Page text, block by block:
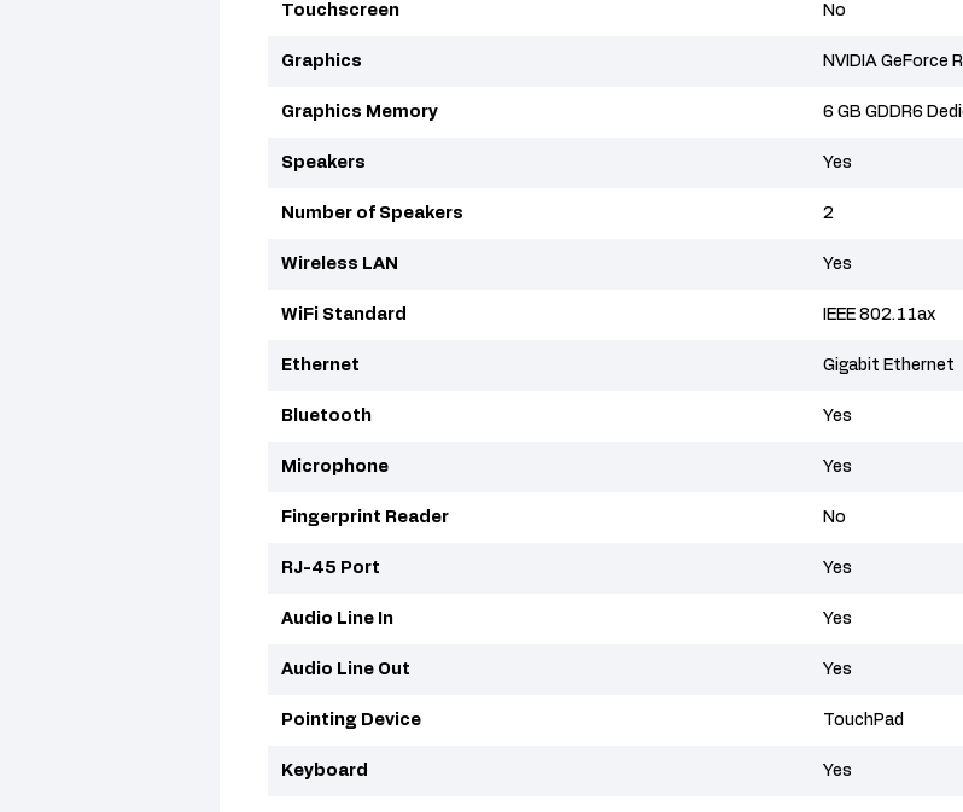
Touchscreen No
Graphics NVIDIA GeForce
Graphics Memory 6 GB GDDR6
Speakers Yes
Number of Speakers 2
Wireless LAN Yes
WiFi Standard IEEE 802.11ax
Ethernet Gigabit Ethernet
Bluetooth Yes
Microphone Yes
Fingerprint Reader No
RJ-45 Port Yes
Audio Line In Yes
Audio Line Out Yes
Pointing Device TouchPad
Keyboard Yes